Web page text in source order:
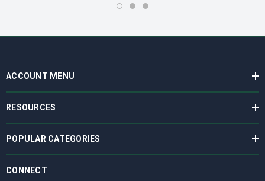
ACCOUNT MENU
RESOURCES
POPULAR CATEGORIES
CONNECT